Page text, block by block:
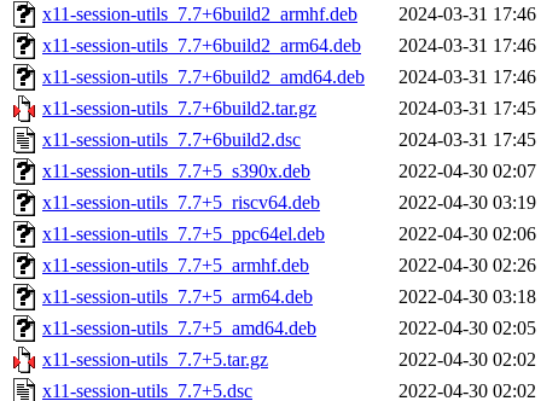
x11-session-utils_7.7+6build2_armhf.deb
2024-03-31 17:46
x11-session-utils_7.7+6build2_arm64.deb
2024-03-31 17:46
x11-session-utils_7.7+6build2_amd64.deb
2024-03-31 17:46
x11-session-utils_7.7+6build2.tar.gz
2024-03-31 17:45
x11-session-utils_7.7+6build2.dsc
2024-03-31 17:45
x11-session-utils_7.7+5_s390x.deb
2022-04-30 02:07
x11-session-utils_7.7+5_riscv64.deb
2022-04-30 03:19
x11-session-utils_7.7+5_ppc64el.deb
2022-04-30 02:06
x11-session-utils_7.7+5_armhf.deb
2022-04-30 02:26
x11-session-utils_7.7+5_arm64.deb
2022-04-30 03:18
x11-session-utils_7.7+5_amd64.deb
2022-04-30 02:05
x11-session-utils_7.7+5.tar.gz
2022-04-30 02:02
x11-session-utils_7.7+5.dsc
2022-04-30 02:02